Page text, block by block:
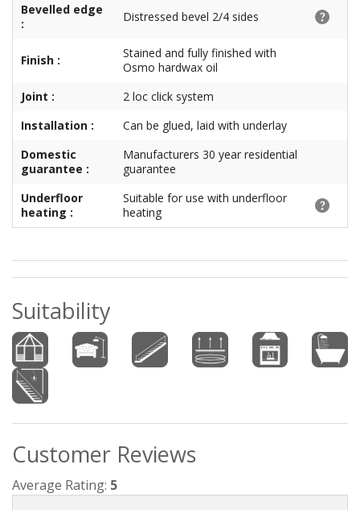
Bevelled edge
:
Distressed bevel 2/4 sides
Finish :
Stained and fully finished with
Osmo hardwax oil
Joint :
2 loc click system
Installation :
Can be glued, laid with underlay
Domestic
guarantee :
Manufacturers 30 year residential
guarantee
Underfloor
heating :
Suitable for use with underfloor
heating
Suitability
Customer Reviews
Average Rating: 5